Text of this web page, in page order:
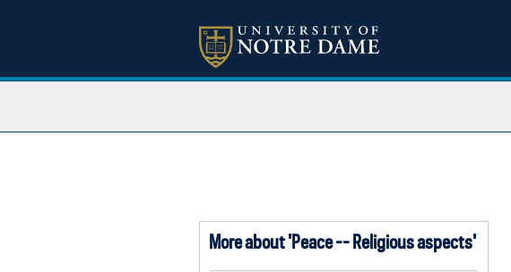
More about 'Peace -- Religious aspects'